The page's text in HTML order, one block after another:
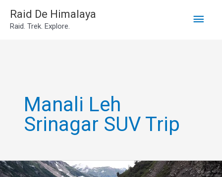
SkipRaid De Himalaya
Raid. Trek. Explore.
Main
Manali Leh
Srinagar SUV Trip
manali